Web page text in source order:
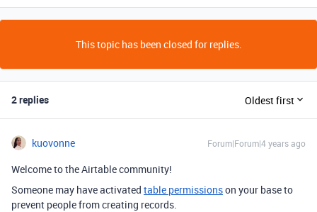
This topic has been closed for replies.
2 replies Oldest first
kuovonne Forum|Forum|4 years ago
Welcome to the Airtable community!
Someone may have activated table permissionson your base to
prevent people from creating records.